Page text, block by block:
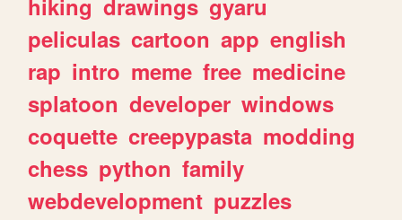
hiking drawings gyaru
peliculas cartoon app english
rap intro meme free medicine
splatoon developer windows
coquette creepypasta modding
chess python family
webdevelopment puzzles